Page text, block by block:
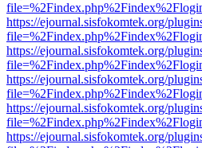
https://ejournal.sisfokomtek.org/
https://ejournal.sisfokomtek.org/
https://ejournal.sisfokomtek.org/
https://ejournal.sisfokomtek.org/
https://ejournal.sisfokomtek.org/